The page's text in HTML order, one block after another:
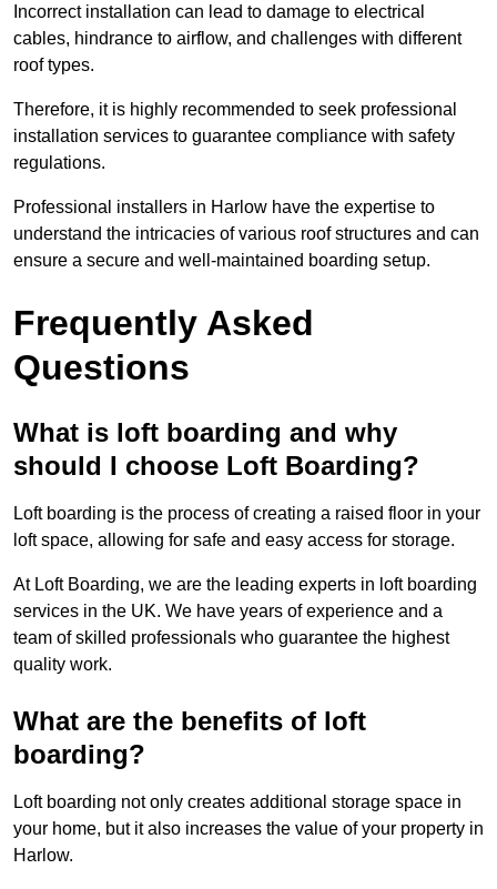
Incorrect installation can lead to damage to electrical
cables, hindrance to airflow, and challenges with different
roof types.
Therefore, it is highly recommended to seek professional
installation services to guarantee compliance with safety
regulations.
Professional installers in Harlow have the expertise to
understand the intricacies of various roof structures and can
ensure a secure and well-maintained boarding setup.
Frequently Asked
Questions
What is loft boarding and why
should I choose Loft Boarding?
Loft boarding is the process of creating a raised floor in your
loft space, allowing for safe and easy access for storage.
At Loft Boarding, we are the leading experts in loft boarding
services in the UK. We have years of experience and a
team of skilled professionals who guarantee the highest
quality work.
What are the benefits of loft
boarding?
Loft boarding not only creates additional storage space in
your home, but it also increases the value of your property in
Harlow.